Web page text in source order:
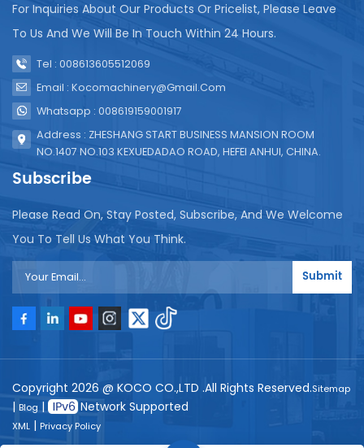
For Inquiries About Our Products Or Pricelist, Please Leave
To Us And We Will Be In Touch Within 24 Hours.
Tel : 008613605512069
Email : Kocomachinery@gmail.com
Whatsapp : 008619159001917
Address : ZHESHANG START BUSINESS MANSION ROOM
NO.1407 NO.103 KEXUEDADAO ROAD, HEFEI ANHUI, CHINA.
Subscribe
Please Read On, Stay Posted, Subscribe, And We Welcome
You To Tell Us What You Think.
Submit
Copyright 2026 @ KOCO CO.,LTD .All Rights Reserved.Sitemap
| Blog| Network Supported
XML | Privacy Policy